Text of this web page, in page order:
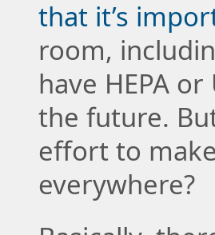
that it’s
room,
have HEPA
the future.
effort to
everywhere?